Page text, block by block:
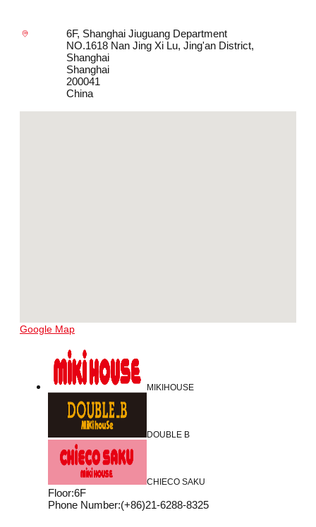
6F, Shanghai Jiuguang Department
NO.1618 Nan Jing Xi Lu, Jing'an District,
Shanghai
Shanghai
200041
China
Google Map
MIKIHOUSE
DOUBLE B
CHIECO SAKU
Floor:6F
Phone Number:(+86)21-6288-8325